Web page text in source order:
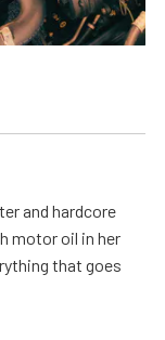
and hardcore
motor oil in her
that goes